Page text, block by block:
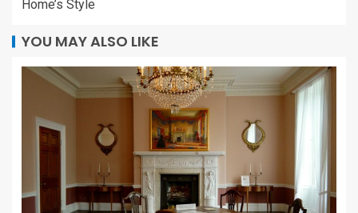
Home’s Style
YOU MAY ALSO LIKE